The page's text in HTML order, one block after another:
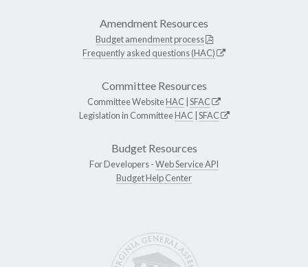
Amendment Resources
Budget amendment process
Frequently asked questions (HAC)
Committee Resources
Committee WebsiteHAC SFAC
Legislation in CommitteeHAC SFAC
Budget Resources
For Developers -Web Service API
Budget Help Center